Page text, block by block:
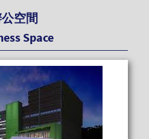
空間
Space
READ